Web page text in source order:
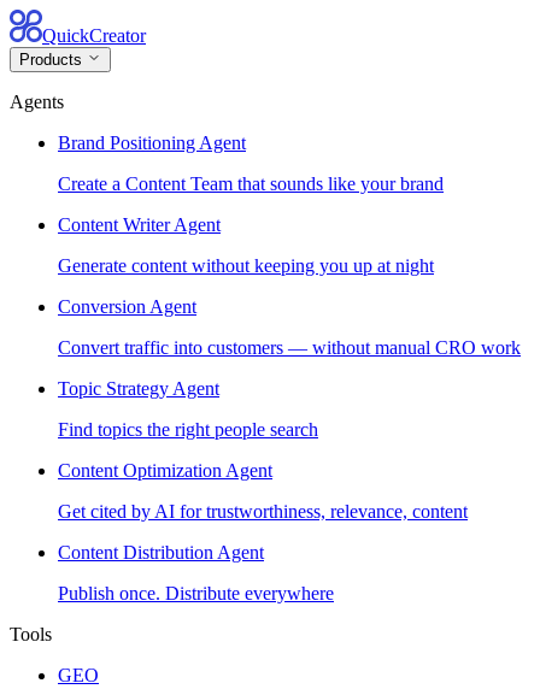
QuickCreator
Products
Agents
Brand Positioning Agent
Create a Content Team that sounds like your brand
Content Writer Agent
Generate content without keeping you up at night
Conversion Agent
Convert traffic into customers — without manual CRO work
Topic Strategy Agent
Find topics the right people search
Content Optimization Agent
Get cited by AI for trustworthiness, relevance, content
Content Distribution Agent
Publish once. Distribute everywhere
Tools
GEO